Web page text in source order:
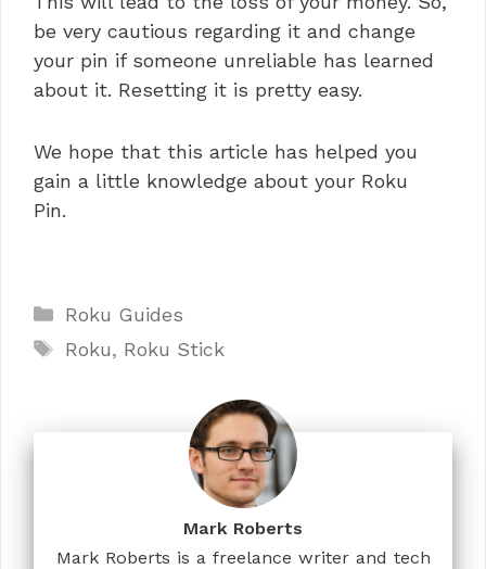
be very cautious regarding it and change
your pin if someone unreliable has learned
about it. Resetting it is pretty easy.
We hope that this article has helped you
gain a little knowledge about your Roku
Pin.
Categories
Roku Guides
Tags
Roku, Roku Stick
Mark Roberts
Mark Roberts is a freelance writer and tech